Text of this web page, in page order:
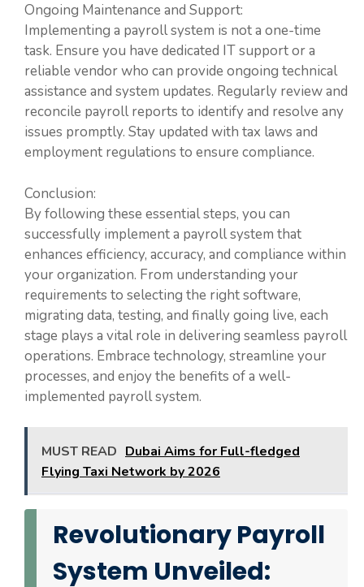
Ongoing Maintenance and Support:
Implementing a payroll system is not a one-time
task. Ensure you have dedicated IT support or a
reliable vendor who can provide ongoing technical
assistance and system updates. Regularly review and
reconcile payroll reports to identify and resolve any
issues promptly. Stay updated with tax laws and
employment regulations to ensure compliance.
Conclusion:
By following these essential steps, you can
successfully implement a payroll system that
enhances efficiency, accuracy, and compliance within
your organization. From understanding your
requirements to selecting the right software,
migrating data, testing, and finally going live, each
stage plays a vital role in delivering seamless payroll
operations. Embrace technology, streamline your
processes, and enjoy the benefits of a well-
implemented payroll system.
MUST READ Dubai Aims for Full-fledged
Flying Taxi Network by 2026
Revolutionary Payroll
System Unveiled: